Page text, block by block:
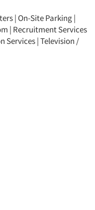
| On-Site Parking |
| Recruitment Services
Services | Television /